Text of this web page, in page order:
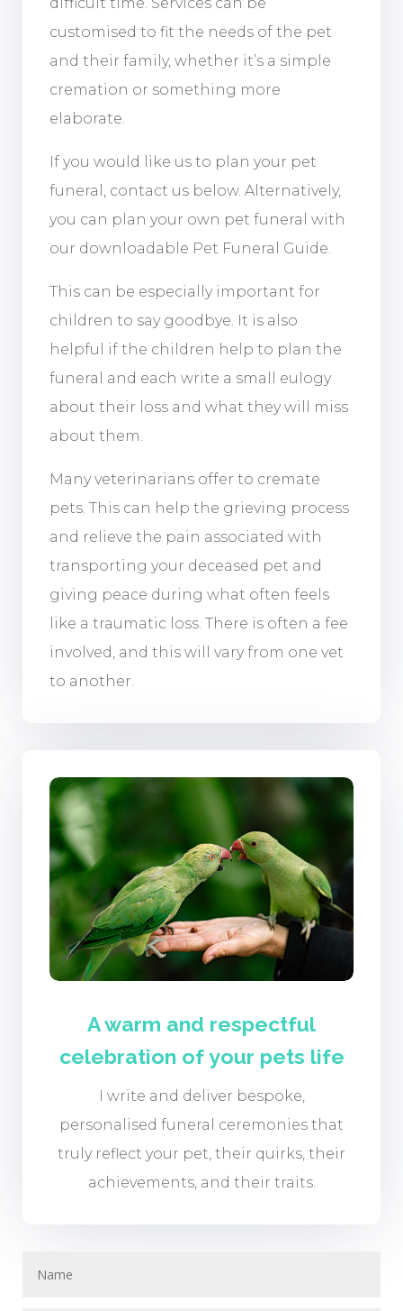
customised to fit the needs of the pet
and their family, whether it’s a simple
cremation or something more
elaborate.
If you would like us to plan your pet
funeral, contact us below. Alternatively,
you can plan your own pet funeral with
our downloadable Pet Funeral Guide.
This can be especially important for
children to say goodbye. It is also
helpful if the children help to plan the
funeral and each write a small eulogy
about their loss and what they will miss
about them.
Many veterinarians offer to cremate
pets. This can help the grieving process
and relieve the pain associated with
transporting your deceased pet and
giving peace during what often feels
like a traumatic loss. There is often a fee
involved, and this will vary from one vet
to another.
A warm and respectful
celebration of your pets life
I write and deliver bespoke,
personalised funeral ceremonies that
truly reflect your pet, their quirks, their
achievements, and their traits.